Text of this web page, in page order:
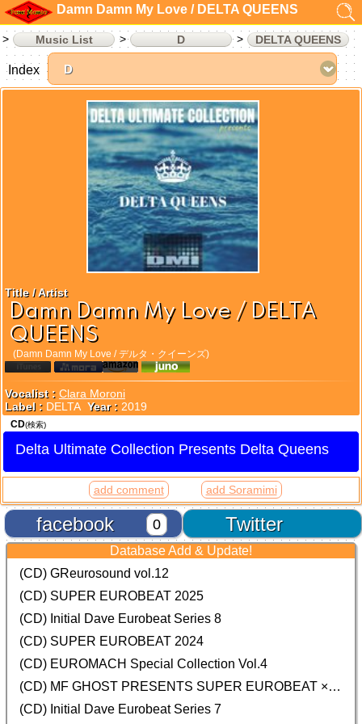
Damn Damn My Love / DELTA QUEENS
Music List D DELTA QUEENS
Title / Artist
Damn Damn My Love / DELTA
QUEENS
(Damn Damn My Love / デルタ・クイーンズ)
Vocalist : Clara Moroni
Label : DELTA Year : 2019
CD(検索)
Delta Ultimate Collection Presents Delta Queens
add comment add Soramimi
Twitter
facebook 0
Index
Database Add & Update!
(CD) GReurosound vol.12
(CD) SUPER EUROBEAT 2025
(CD) Initial Dave Eurobeat Series 8
(CD) SUPER EUROBEAT 2024
(CD) EUROMACH Special Collection Vol.4
(CD) MF GHOST PRESENTS SUPER EUROBEAT × ORIGINAL SOUNDTRACK NEW COLLECTION
(CD) Initial Dave Eurobeat Series 7